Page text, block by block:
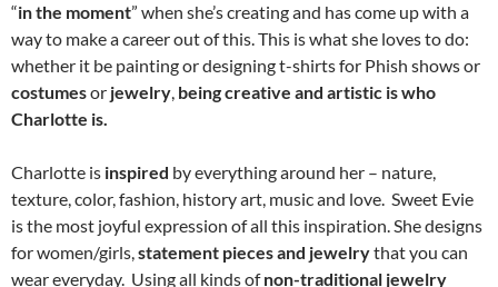
“in the moment” when she’s creating and has come up with a
way to make a career out of this. This is what she loves to do:
whether it be painting or designing t-shirts for Phish shows or
costumesor jewelry, being creative and artistic is who
Charlotte is.
Charlotte is inspired by everything around her – nature,
texture, color, fashion, history art, music and love. Sweet Evie
is the most joyful expression of all this inspiration. She designs
for women/girls,statement pieces and jewelrythat you can
wear everyday. Using all kinds ofnon-traditional jewelry